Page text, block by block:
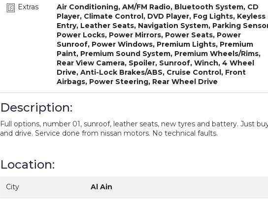
Extras
Air Conditioning, AM/FM Radio, Bluetooth System, CD
Player, Climate Control, DVD Player, Fog Lights, Keyless
Entry, Leather Seats, Navigation System, Parking
Power Locks, Power Mirrors, Power Seats, Power
Sunroof, Power Windows, Premium Lights, Premium
Paint, Premium Sound System, Premium Wheels/Rims,
Rear View Camera, Spoiler, Sunroof, Winch, 4 Wheel
Drive, Anti-Lock Brakes/ABS, Cruise Control, Front
Airbags, Power Steering, Rear Wheel Drive
Description:
Full options, number 01, sunroof, leather seats, new tyres and battery. Just
and drive. Service done from nissan motors. No technical faults.
Location:
City Al Ain